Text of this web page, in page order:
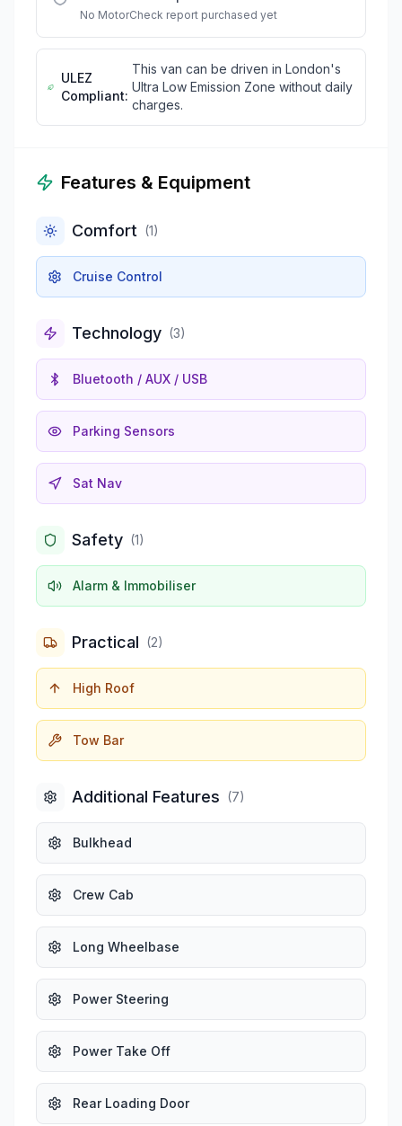
No MotorCheck report purchased yet
ULEZ
Compliant:
This van can be driven in London's
Ultra Low Emission Zone without daily
charges.
Features & Equipment
Comfort (1)
Cruise Control
Technology (3)
Bluetooth / AUX / USB
Parking Sensors
Sat Nav
Safety (1)
Alarm & Immobiliser
Practical (2)
High Roof
Tow Bar
Additional Features (7)
Bulkhead
Crew Cab
Long Wheelbase
Power Steering
Power Take Off
Rear Loading Door